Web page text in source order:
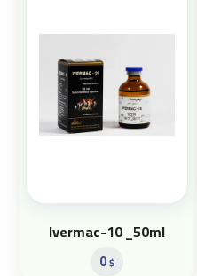
Ivermac-10 _50ml
0$